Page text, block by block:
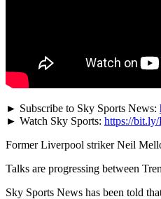
► Subscribe to Sky Sports News:
► Watch Sky Sports: https://
Former Liverpool striker Neil
Talks are progressing between
Sky Sports News has been told